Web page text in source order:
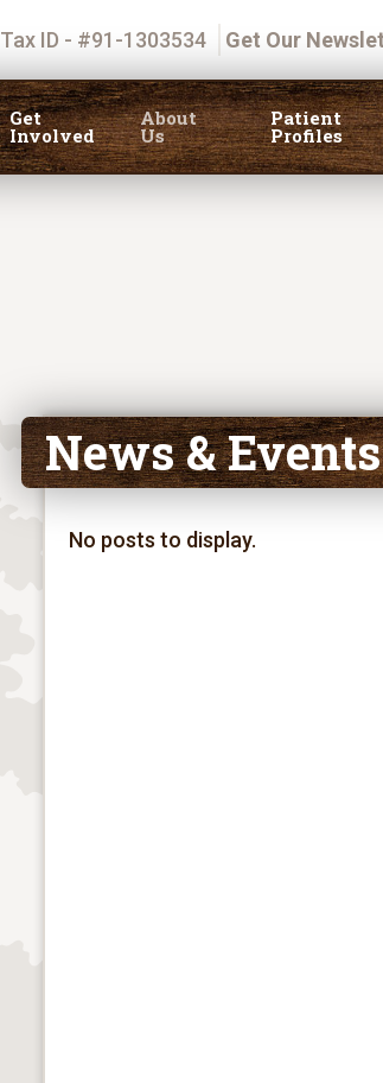
Tax ID - #91-1303534 Get Our
Get
Involved
About
Us
Patient
Profiles
News & Events
No posts to display.